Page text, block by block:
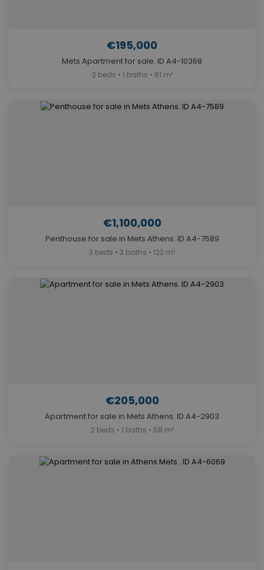
€195,000
Mets Apartment for sale. ID A4-10368
2 beds • 1 baths • 61 m²
€1,100,000
Penthouse for sale in Mets Athens. ID A4-7589
3 beds • 3 baths • 122 m²
€205,000
Apartment for sale in Mets Athens. ID A4-2903
2 beds • 1 baths • 58 m²